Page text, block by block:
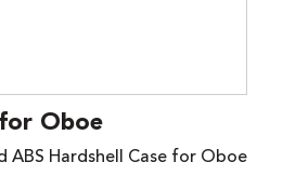
Oboe
ABS Hardshell Case for Oboe